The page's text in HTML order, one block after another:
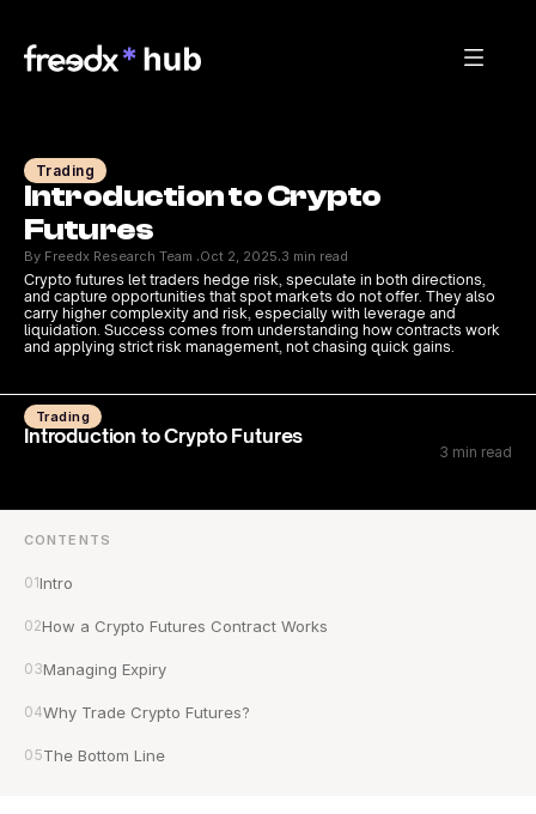
Trading
Introduction to Crypto
Futures
By Freedx Research Team ·Oct 2, 2025·3 min read
Crypto futures let traders hedge risk, speculate in both directions,
and capture opportunities that spot markets do not offer. They also
carry higher complexity and risk, especially with leverage and
liquidation. Success comes from understanding how contracts work
and applying strict risk management, not chasing quick gains.
Trading
Introduction to Crypto Futures
3 min read
CONTENTS
01Intro
02How a Crypto Futures Contract Works
03Managing Expiry
04Why Trade Crypto Futures?
05The Bottom Line